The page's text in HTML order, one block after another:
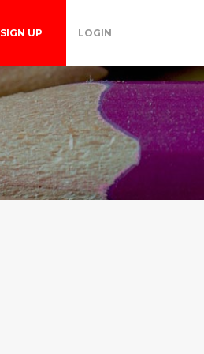
SIGN UP LOGIN